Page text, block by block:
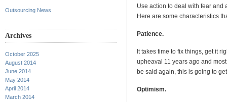
Outsourcing News
Archives
October 2025
August 2014
June 2014
May 2014
April 2014
March 2014
Use action to deal with fear and
Here are some characteristics
Patience.
It takes time to fix things, get it
upheaval 11 years ago and
be said again, this is going to
Optimism.